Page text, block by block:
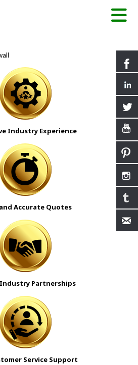
Industry Experience
Accurate Quotes
Partnerships
Service Support